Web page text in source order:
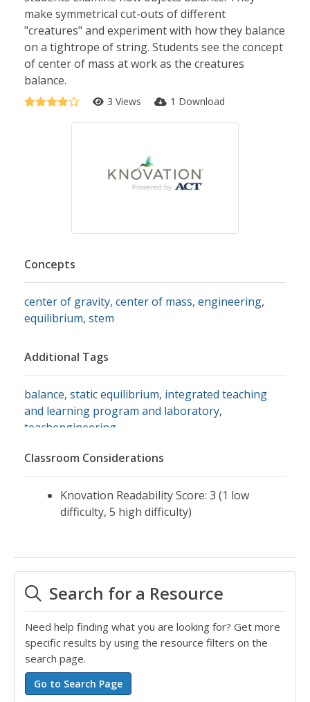
make symmetrical cut-outs of different
"creatures" and experiment with how they balance
on a tightrope of string. Students see the concept
of center of mass at work as the creatures
balance.
3 Views 1 Download
Concepts
center of gravity, center of mass, engineering,
equilibrium, stem
Additional Tags
balance, static equilibrium, integrated teaching
and learning program and laboratory,
teachengineering
Classroom Considerations
Knovation Readability Score: 3 (1 low
difficulty, 5 high difficulty)
Search for a Resource
Need help finding what you are looking for? Get more
specific results by using the resource filters on the
search page.